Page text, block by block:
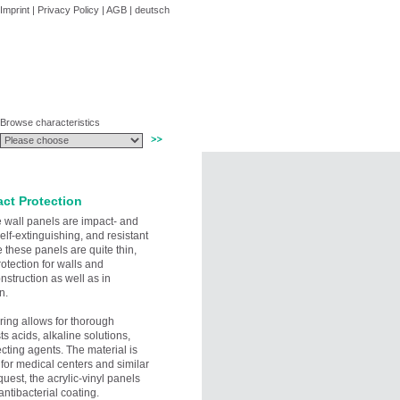
Protection
panels are impact- and
extinguishing, and resistant
these panels are quite thin,
for walls and
as well as in
allows for thorough
acids, alkaline solutions,
agents. The material is
medical centers and similar
the acrylic-vinyl panels
coating.
Browse characteristics
Imprint | Privacy Policy | AGB | deutsch